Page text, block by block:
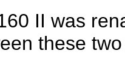
II was
these